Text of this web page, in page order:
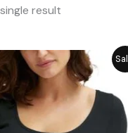
result
Original
price
was:
₨ 2,249.
Current
price
is:
₨ 1,798.